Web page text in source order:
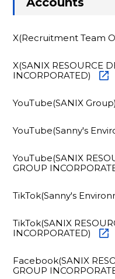
X(Recruitment Team
X(SANIX RESOURCE
INCORPORATED)
YouTube(SANIX Group)
YouTube(Sanny's
YouTube(SANIX
GROUP
TikTok(Sanny's
TikTok(SANIX
INCORPORATED)
Facebook(SANIX
GROUP